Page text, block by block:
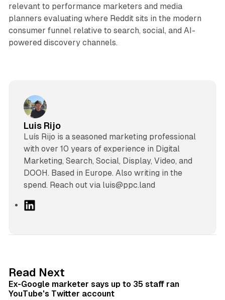
relevant to performance marketers and media
planners evaluating where Reddit sits in the modern
consumer funnel relative to search, social, and AI-
powered discovery channels.
Luis Rijo
Luís Rijo is a seasoned marketing professional
with over 10 years of experience in Digital
Marketing, Search, Social, Display, Video, and
DOOH. Based in Europe. Also writing in the
spend. Reach out via luis@ppc.land
I
n
Read Next
Ex-Google marketer says up to 35 staff ran
YouTube's Twitter account